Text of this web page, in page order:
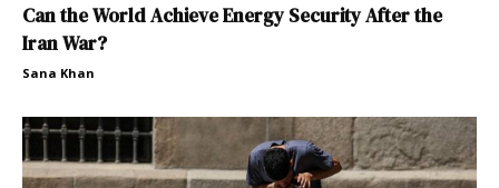
Can the World Achieve Energy Security After the
Iran War?
Sana Khan